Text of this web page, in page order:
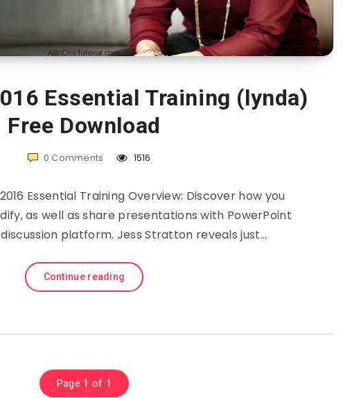
Essential Training (lynda)
Free Download
0 Comments 1516
Essential Training Overview: Discover how you
as well as share presentations with PowerPoint
platform. Jess Stratton reveals just…
Continue reading
Page 1 of 1